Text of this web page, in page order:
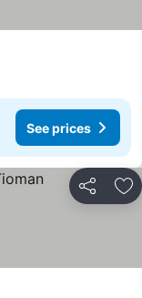
See prices
Share